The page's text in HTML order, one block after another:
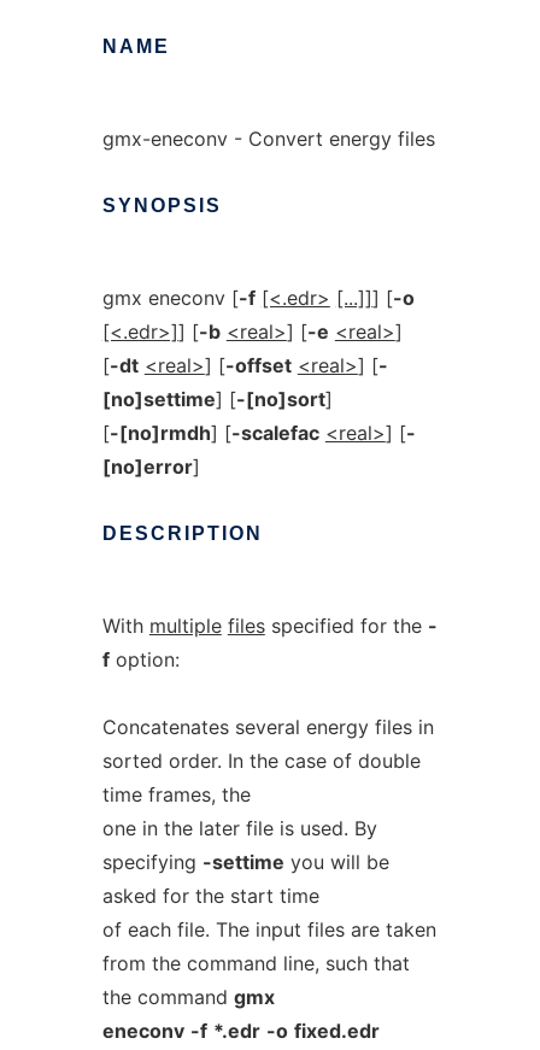
NAME
gmx-eneconv - Convert energy files
SYNOPSIS
gmx eneconv [-f [<.edr> [...]]] [-o
[<.edr>]] [-b <real>] [-e <real>]
[-dt <real>] [-offset <real>] [-
[no]settime] [-[no]sort]
[-[no]rmdh] [-scalefac <real>] [-
[no]error]
DESCRIPTION
With multiple filesspecified for the -
foption:
Concatenates several energy files in
sorted order. In the case of double
time frames, the
one in the later file is used. By
specifying -settime you will be
asked for the start time
of each file. The input files are taken
from the command line, such that
the command gmx
eneconv -f *.edr -o fixed.edr